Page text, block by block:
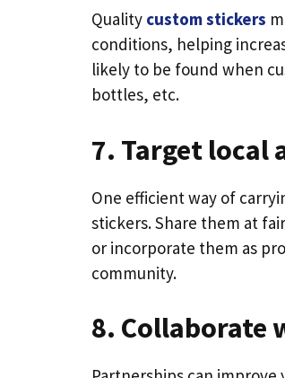
Quality custom stickers
conditions, helping
likely to be found when
bottles, etc.
7. Target local
One efficient way of
stickers. Share them at
or incorporate them as
community.
8. Collaborate